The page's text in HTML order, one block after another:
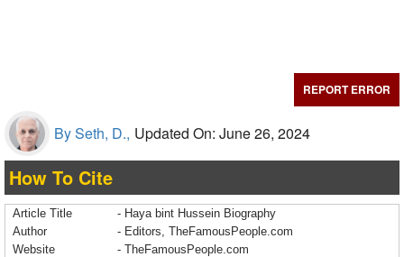
REPORT ERROR
By Seth, D., Updated On: June 26, 2024
How To Cite
Article Title
- Haya bint Hussein Biography
Author
- Editors, TheFamousPeople.com
Website
- TheFamousPeople.com